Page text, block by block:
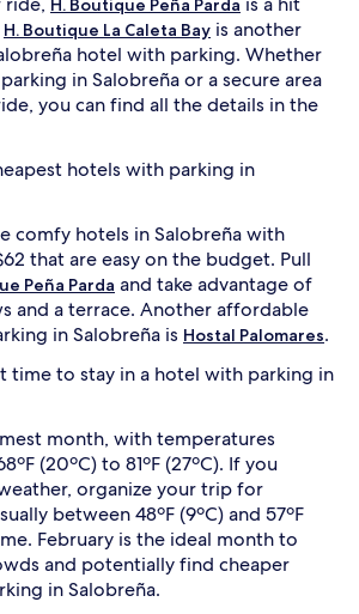
H. Boutique La Caleta Bay is another
hotel with parking. Whether
in Salobreña or a secure area
you can find all the details in the
hotels with parking in
comfy hotels in Salobreña with
that are easy on the budget. Pull
Peña Parda and take advantage of
and a terrace. Another affordable
in Salobreña is Hostal Palomares.
time to stay in a hotel with parking in
month, with temperatures
(20ºC) to 81ºF (27ºC). If you
organize your trip for
between 48ºF (9ºC) and 57ºF
February is the ideal month to
and potentially find cheaper
in Salobreña.